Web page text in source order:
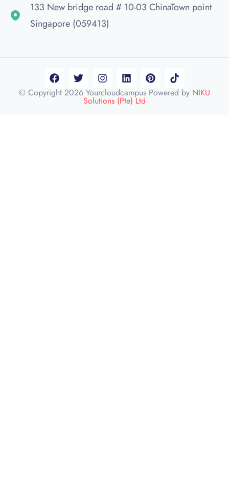
133 New bridge road # 10-03 ChinaTown point
Singapore (059413)
© Copyright 2026 Yourcloudcampus Powered by NIKU
Solutions (Pte) Ltd